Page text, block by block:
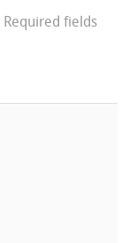
Required fields